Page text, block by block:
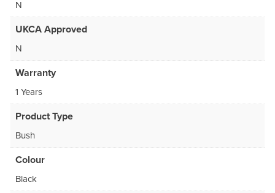
N
UKCA Approved
N
Warranty
1 Years
Product Type
Bush
Colour
Black